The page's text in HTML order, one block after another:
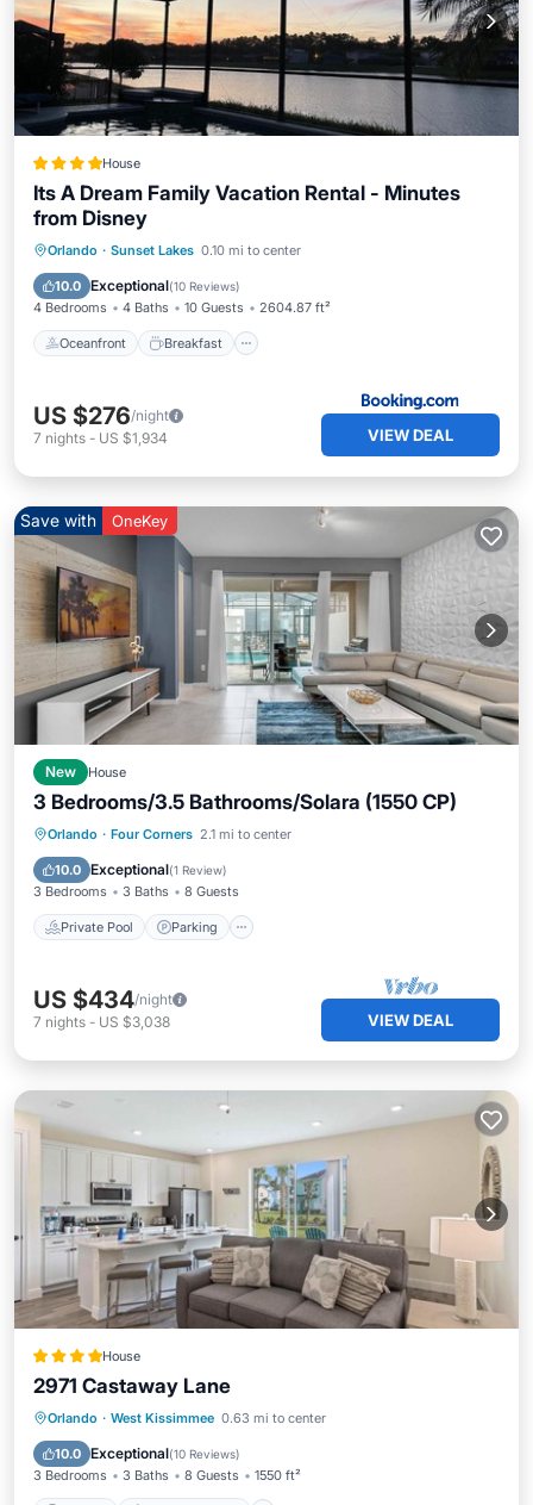
House
Its A Dream Family Vacation Rental - Minutes
from Disney
Orlando · Sunset Lakes 0.10 mi to center
10.0 Exceptional(10 Reviews)
4 Bedrooms 4 Baths 10 Guests 2604.87 ft²
Oceanfront Breakfast
Oceanfront Breakfast
Pool
US $276/night
7 nights - US $1,934 VIEW DEAL
Save with OneKey
New House
3 Bedrooms/3.5 Bathrooms/Solara (1550 CP)
Orlando · Four Corners 2.1 mi to center
10.0 Exceptional(1 Review)
3 Bedrooms 3 Baths 8 Guests
Private Pool Parking
Private Pool Parking
Balcony/Terrace
US $434/night
7 nights - US $3,038 VIEW DEAL
House
2971 Castaway Lane
Orlando · West Kissimmee 0.63 mi to center
10.0 Exceptional(10 Reviews)
3 Bedrooms 3 Baths 8 Guests 1550 ft²
Parking Air Conditioner
Child Friendly